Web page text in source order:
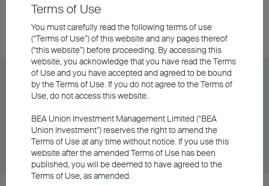
Share Class
$9.97 06/08/2026
BU China Gateway Fund Class A Distributing -
AUD (Hedged)
Share Class
$6.15
DD/MM/YYYY
06/08/2026
Graph
Terms of Use
You must carefully read the following terms of use
(“Terms of Use”) of this website and any pages thereof
(“this website”) before proceeding. By accessing this
website, you acknowledge that you have read the Terms
of Use and you have accepted and agreed to be bound
by the Terms of Use. If you do not agree to the Terms of
Use, do not access this website.
BEA Union Investment Management Limited (“BEA
Union Investment”) reserves the right to amend the
Terms of Use at any time without notice. If you use this
website after the amended Terms of Use has been
published, you will be deemed to have agreed to the
Terms of Use, as amended.